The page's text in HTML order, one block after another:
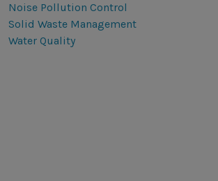
Noise Pollution Control
Solid Waste Management
Water Quality